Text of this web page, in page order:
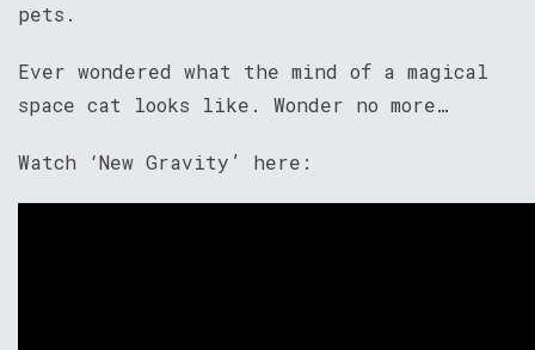
pets.
Ever wondered what the mind of a magical
space cat looks like. Wonder no more…
Watch ‘New Gravity’ here: